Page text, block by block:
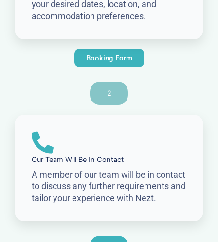
your desired dates, location, and
accommodation preferences.
Booking Form
2
Our Team Will Be In Contact
A member of our team will be in contact
to discuss any further requirements and
tailor your experience with Nezt.